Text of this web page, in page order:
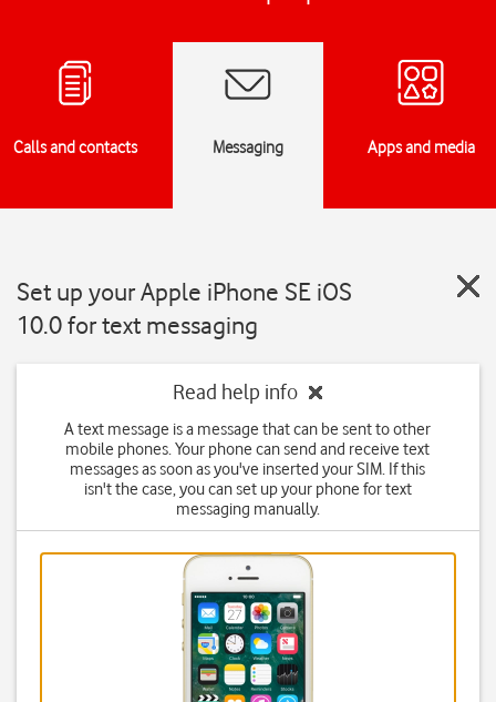
Calls and contacts Messaging Apps and media
Set up your Apple iPhone SE iOS
10.0 for text messaging
Read help info
A text message is a message that can be sent to other
mobile phones. Your phone can send and receive text
messages as soon as you've inserted your SIM. If this
isn't the case, you can set up your phone for text
messaging manually.